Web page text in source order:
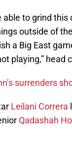
able to grind
outside of
a Big East
playing,” head
surrenders
Leilani Correra
Qadashah